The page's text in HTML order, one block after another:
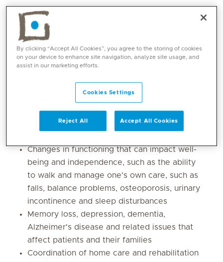
Core competencies
Comprehensive Care for Older Adults
Detailed history and physical examination with
emphasis on medication review
Management of medical problems and age-
related conditions
Management of common medical illnesses
such as diabetes, high cholesterol, heart
Changes in functioning that can impact well-
being and independence, such as the ability
to walk and manage one's own care, such as
falls, balance problems, osteoporosis, urinary
incontinence and sleep disturbances
Memory loss, depression, dementia,
Alzheimer's disease and related issues that
affect patients and their families
Coordination of home care and rehabilitation
By clicking “Accept All Cookies”, you agree to the storing of cookies
on your device to enhance site navigation, analyze site usage, and
assist in our marketing efforts.
Cookies Settings
Reject All Accept All Cookies